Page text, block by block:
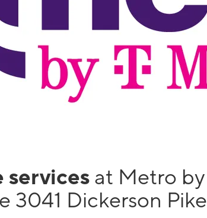
services at Metro by
3041 Dickerson Pike